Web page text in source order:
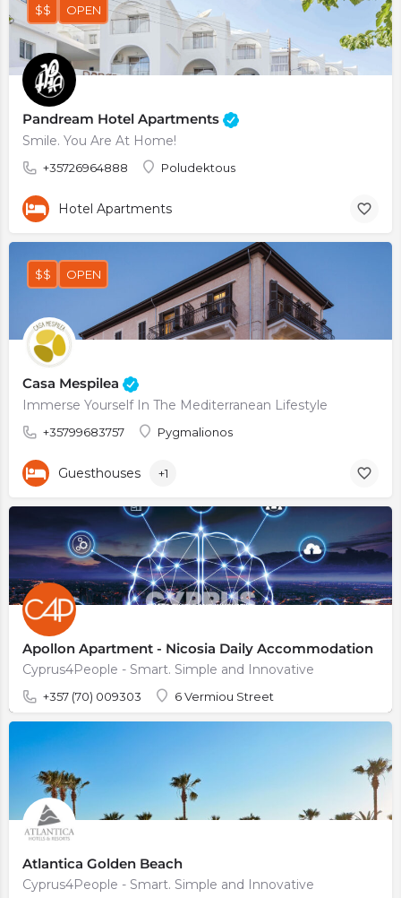
Pandream Hotel Apartments
Smile. You Are At Home!
+35726964888 Poludektous
$$ OPEN
Hotel Apartments
Casa Mespilea
Immerse Yourself In The Mediterranean Lifestyle
+35799683757 Pygmalionos
$$ OPEN
Guesthouses +1
Apollon Apartment - Nicosia Daily Accommodation
Cyprus4People - Smart. Simple and Innovative
+357 (70) 009303 6 Vermiou Street
Atlantica Golden Beach
Cyprus4People - Smart. Simple and Innovative